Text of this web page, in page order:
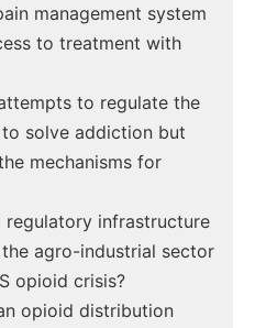
management system
to treatment with
to regulate the
solve addiction but
mechanisms for
regulatory infrastructure
agro-industrial sector
opioid crisis?
opioid distribution